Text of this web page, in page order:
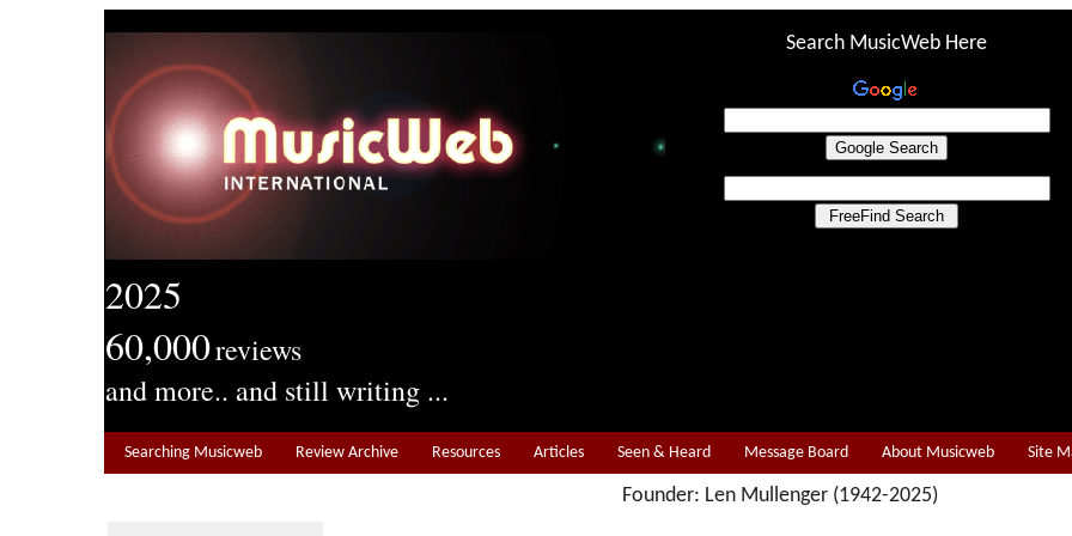
2025
60,000reviews
and more.. and still writing ...
Search MusicWeb Here
Searching Musicweb Review Archive Resources Articles Seen & Heard Message Board About Musicweb Site
Founder: Len Mullenger (1942-2025)